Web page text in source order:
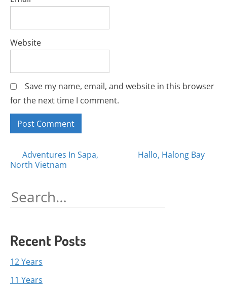
Website
Save my name, email, and website in this browser
for the next time I comment.
Posts
Adventures In Sapa,
North Vietnam
Hallo, Halong Bay
Search
for:
Recent Posts
12 Years
11 Years